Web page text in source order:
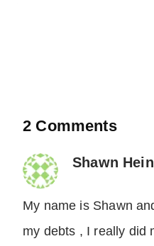
2 Comments
Shawn
My name is Shawn
my debts , I really did